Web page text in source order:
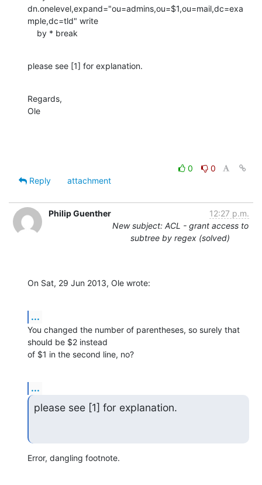
dn.onelevel,expand="ou=admins,ou=$1,ou=mail,dc=exa
mple,dc=tld" write
    by * break
please see [1] for explanation.
Regards,
Ole
0
0
Reply
attachment
Philip Guenther
12:27 p.m.
New subject: ACL - grant access to
subtree by regex (solved)
On Sat, 29 Jun 2013, Ole wrote:
...
You changed the number of parentheses, so surely that
should be $2 instead
of $1 in the second line, no?
...
please see [1] for explanation.
Error, dangling footnote.